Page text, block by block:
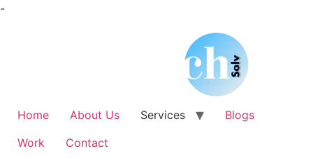
-Skip
Home About Us Services
Blogs
Work
Contact